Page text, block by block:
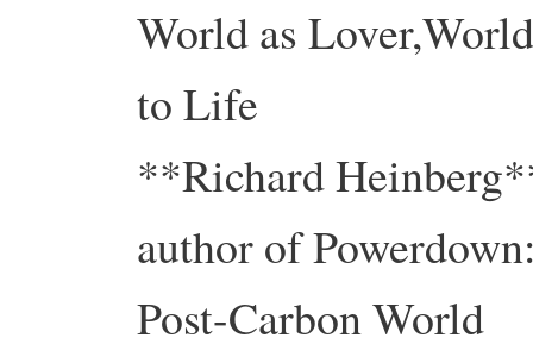
World as
to Life
**Richard
author of
Post-Carbon World